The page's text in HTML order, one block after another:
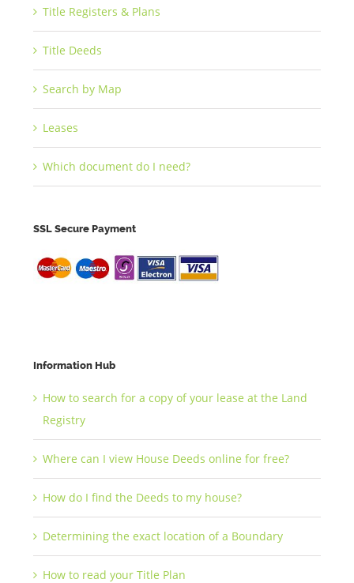
Title Registers & Plans
Title Deeds
Search by Map
Leases
Which document do I need?
SSL Secure Payment
Information Hub
How to search for a copy of your lease at the Land
Registry
Where can I view House Deeds online for free?
How do I find the Deeds to my house?
Determining the exact location of a Boundary
How to read your Title Plan